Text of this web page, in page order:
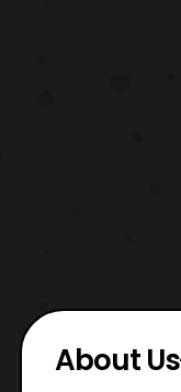
About Us